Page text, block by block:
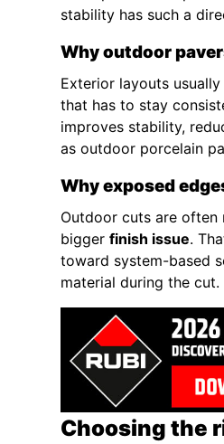
stability has such a
Why outdoor
Exterior layouts
that has to stay
improves stability,
as outdoor porcelain
Why exposed
Outdoor cuts are often
bigger finish issue.
toward system-based
material during the cut.
Choosing the